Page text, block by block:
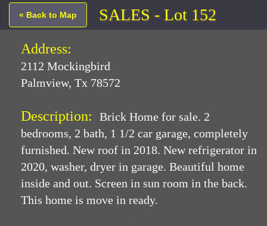
« Back to Map SALES - Lot 152
Address:
2112 Mockingbird
Palmview, Tx 78572
Description: Brick Home for sale. 2
bedrooms, 2 bath, 1 1/2 car garage, completely
furnished. New roof in 2018. New refrigerator in
2020, washer, dryer in garage. Beautiful home
inside and out. Screen in sun room in the back.
This home is move in ready.